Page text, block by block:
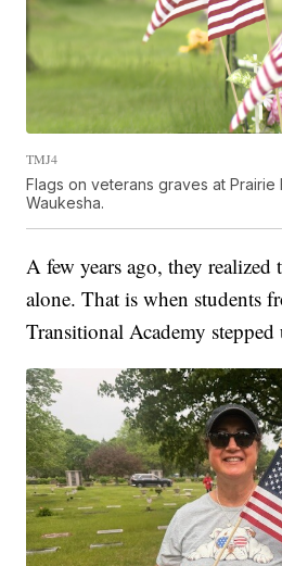
TMJ4
Flags on veterans graves at Prairie
Waukesha.
A few years ago, they
alone. That is when students
Transitional Academy stepped